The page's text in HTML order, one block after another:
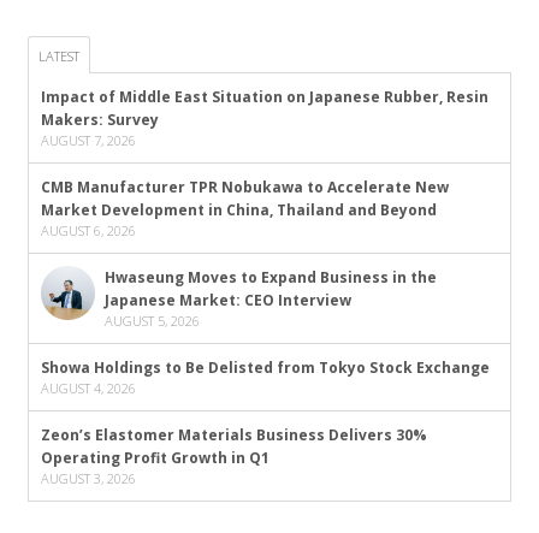
LATEST
Impact of Middle East Situation on Japanese Rubber, Resin
Makers: Survey
AUGUST 7, 2026
CMB Manufacturer TPR Nobukawa to Accelerate New
Market Development in China, Thailand and Beyond
AUGUST 6, 2026
Hwaseung Moves to Expand Business in the
Japanese Market: CEO Interview
AUGUST 5, 2026
Showa Holdings to Be Delisted from Tokyo Stock Exchange
AUGUST 4, 2026
Zeon’s Elastomer Materials Business Delivers 30%
Operating Profit Growth in Q1
AUGUST 3, 2026